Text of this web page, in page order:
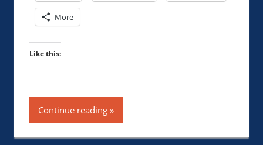
More
Like this:
Continue reading